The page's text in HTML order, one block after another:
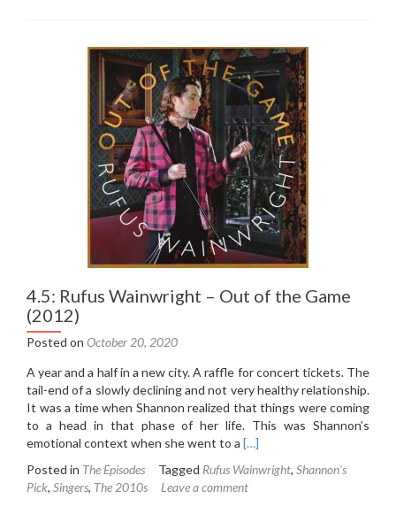
Movie
(Original
Soundtrack)
(1979)
4.5: Rufus Wainwright – Out of the Game
(2012)
Posted on October 20, 2020
A year and a half in a new city. A raffle for concert tickets. The
tail-end of a slowly declining and not very healthy relationship.
It was a time when Shannon realized that things were coming
to a head in that phase of her life. This was Shannon’s
emotional context when she went to a Read
about
4.5:
[…]
Posted in The Episodes Tagged Rufus Wainwright, Shannon's
Pick, Singers, The 2010s Leave a comment